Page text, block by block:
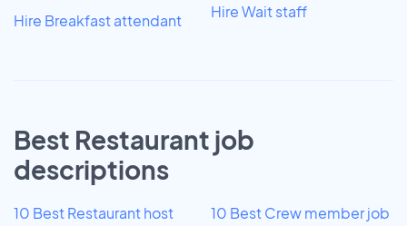
Hire Breakfast attendant
Hire Wait staff
Best Restaurant job
descriptions
10 Best Restaurant host
10 Best Crew member job